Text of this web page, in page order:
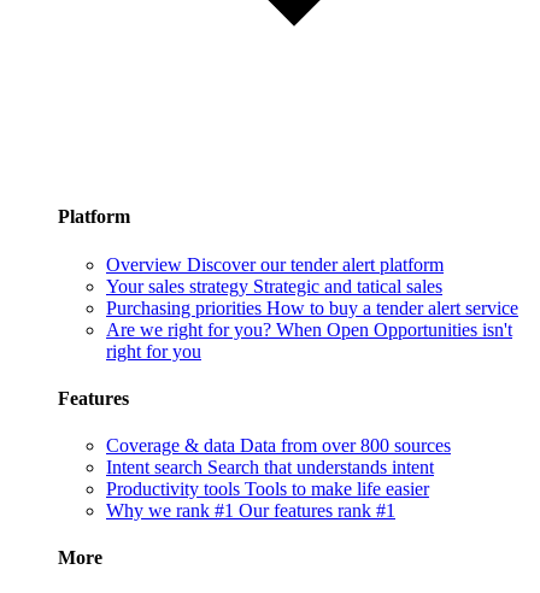
Platform
Overview Discover our tender alert platform
Your sales strategy Strategic and tatical sales
Purchasing priorities How to buy a tender alert service
Are we right for you? When Open Opportunities isn't
right for you
Features
Coverage & data Data from over 800 sources
Intent search Search that understands intent
Productivity tools Tools to make life easier
Why we rank #1 Our features rank #1
More